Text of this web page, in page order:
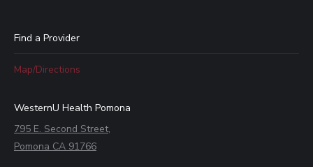
Find a Provider
Map/Directions
WesternU Health Pomona
795 E. Second Street,
Pomona CA 91766